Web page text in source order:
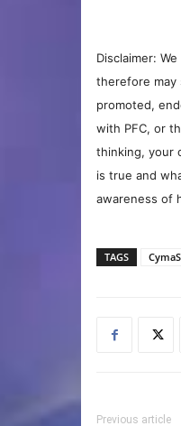
Disclaimer:
therefore may
promoted,
with PFC, or
thinking, your
is true and
awareness of
TAGS
Previous article